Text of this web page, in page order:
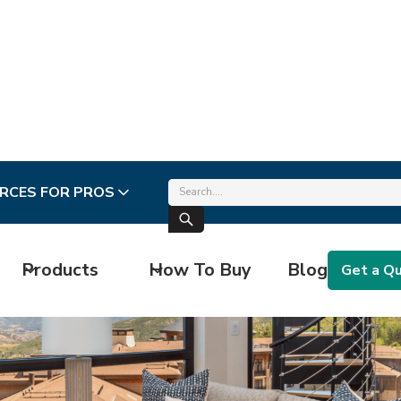
FOR PROS
Products How To Buy Blog Get a